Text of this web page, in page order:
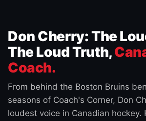
Don Cherry: The
The Loud Truth,
Coach.
From behind the Boston Bruins
seasons of Coach's Corner, Don
loudest voice in Canadian hockey.